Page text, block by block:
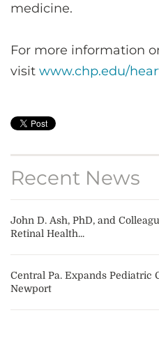
medicine.
For more information
visit www.chp.edu/
Recent News
John D. Ash, PhD, and
Retinal Health...
Central Pa. Expands Pediatric
Newport